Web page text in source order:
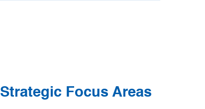
Strategic Focus Areas